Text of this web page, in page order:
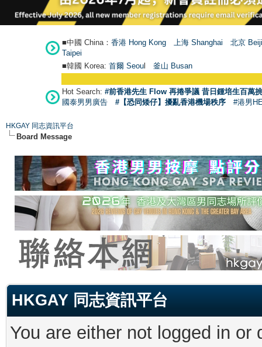
■中國 China： 香港 Hong Kong 上海 Shanghai
北京
Taipei
■韓國 Korea: 首爾 Seoul 釜山 Busan
Hot Search: #前香港先生 Flow 再捲爭議 昔日鍾培生百萬
國泰男男廣告
#【恐同矮仔】擾亂香港機場秩序 #港男
HKGAY 同志資訊平台
Board Message
HKGAY 同志資訊平台
You are either not logged in